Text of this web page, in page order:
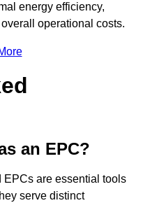
energy efficiency,
operational costs.
an EPC?
are essential tools
serve distinct